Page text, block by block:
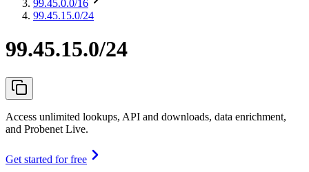
99.45.0.0/16
99.45.15.0/24
99.45.15.0/24
Access unlimited lookups, API and downloads, data enrichment,
and Probenet Live.
Get started for free